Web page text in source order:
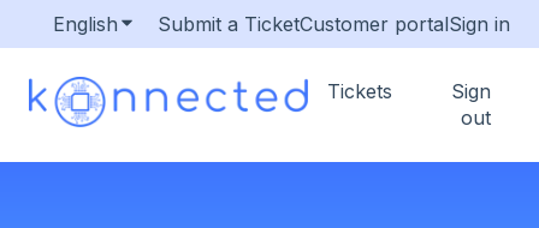
English Show submenu for translations
Submit a TicketCustomer portalSign in
Tickets
Sign
out